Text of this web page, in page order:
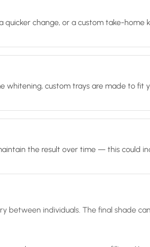
change, or a custom take-home
whitening, custom trays are made to fit
the result over time — this could
between individuals. The final shade